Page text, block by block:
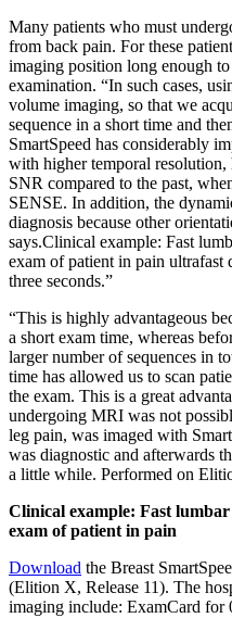
Many patients who must
from back pain. For these
imaging position long enough
examination. “In such cases,
volume imaging, so that we
sequence in a short time and
SmartSpeed has considerably
with higher temporal
SNR compared to the past,
SENSE. In addition, the
diagnosis because other
says.Clinical example: Fast
exam of patient in pain ultrafast
three seconds.”
“This is highly advantageous
a short exam time, whereas
larger number of sequences in
time has allowed us to scan
the exam. This is a great
undergoing MRI was not
leg pain, was imaged with
was diagnostic and afterwards
a little while. Performed on
Clinical example: Fast
exam of patient in pain
Download the Breast
(Elition X, Release 11). The
imaging include: ExamCard for